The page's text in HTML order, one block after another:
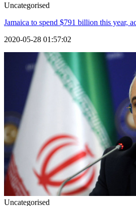
Uncategorised
Jamaica to spend $791 billion this year,
2020-05-28 01:57:02
Uncategorised